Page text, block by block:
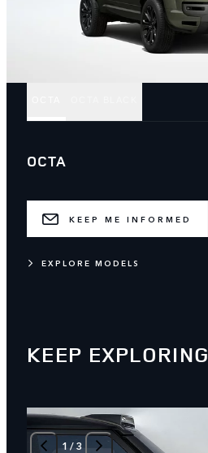
OCTA
KEEP ME INFORMED
EXPLORE MODELS
KEEP EXPLORING
1 /3